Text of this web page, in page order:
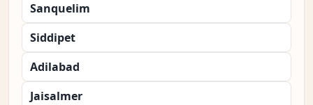
Sanquelim
Siddipet
Adilabad
Jaisalmer